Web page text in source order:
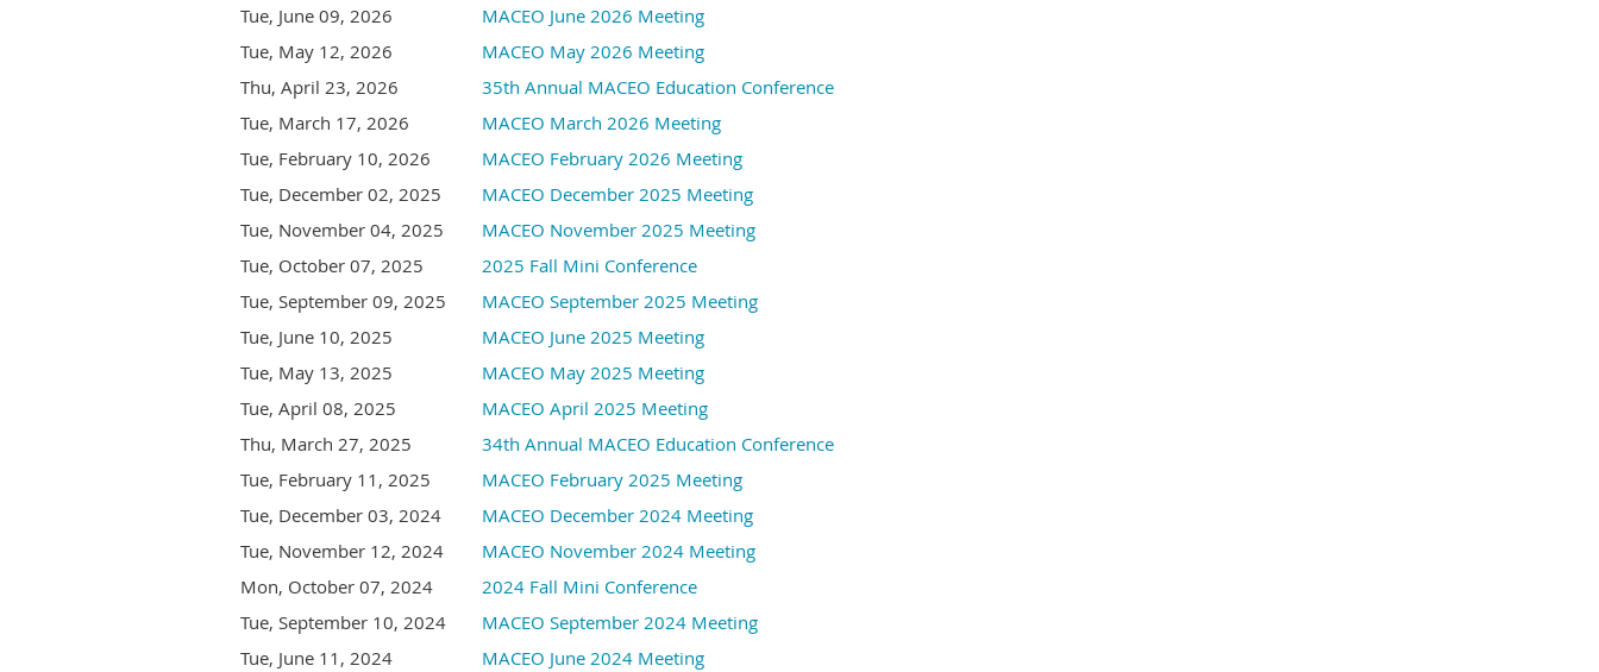
Our December speakers are MACEO members who attended the AACE Conference in St. Louis,
classes they attended.
Our friends from
attendance to join us as they network and learn about similar organizations. Please give them
a warm welcome!
In addition to the AACE Conference recap, we will have a holiday 50/50 charity raffle benefitting
Wreck-it Like Beckett
below...
Tue, June 09, 2026
MACEO June 2026 Meeting
Tue, May 12, 2026
MACEO May 2026 Meeting
Thu, April 23, 2026
35th Annual MACEO Education Conference
Tue, March 17, 2026
MACEO March 2026 Meeting
Tue, February 10, 2026
MACEO February 2026 Meeting
Tue, December 02, 2025
MACEO December 2025 Meeting
Tue, November 04, 2025
MACEO November 2025 Meeting
Tue, October 07, 2025
2025 Fall Mini Conference
Tue, September 09, 2025
MACEO September 2025 Meeting
Tue, June 10, 2025
MACEO June 2025 Meeting
Tue, May 13, 2025
MACEO May 2025 Meeting
Tue, April 08, 2025
MACEO April 2025 Meeting
Thu, March 27, 2025
34th Annual MACEO Education Conference
Tue, February 11, 2025
MACEO February 2025 Meeting
Tue, December 03, 2024
MACEO December 2024 Meeting
Tue, November 12, 2024
MACEO November 2024 Meeting
Mon, October 07, 2024
2024 Fall Mini Conference
Tue, September 10, 2024
MACEO September 2024 Meeting
Tue, June 11, 2024
MACEO June 2024 Meeting